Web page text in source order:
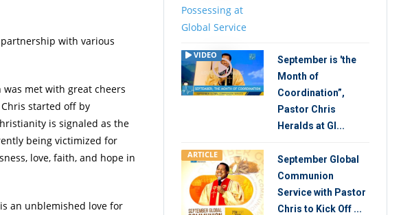
with various
met with great cheers
started off by
is signaled as the
being victimized for
love, faith, and hope in
an unblemished love for
VIDEO
September is 'the
Month of
Coordination”,
Pastor Chris
Heralds at Gl...
ARTICLE
September Global
Communion
Service with Pastor
Chris to Kick Off ...